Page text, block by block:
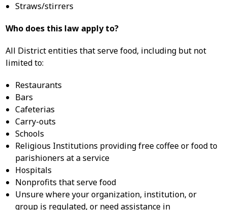
Straws/stirrers
Who does this law apply to?
All District entities that serve food, including but not
limited to:
Restaurants
Bars
Cafeterias
Carry-outs
Schools
Religious Institutions providing free coffee or food to
parishioners at a service
Hospitals
Nonprofits that serve food
Unsure where your organization, institution, or
group is regulated, or need assistance in